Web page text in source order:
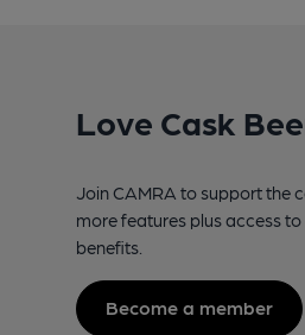
Love Cask
Join CAMRA to support the
more features plus access
benefits.
Become a member